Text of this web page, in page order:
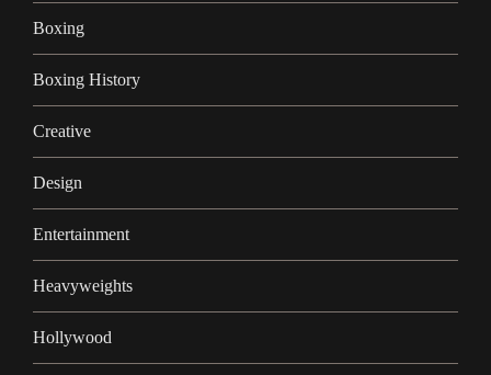
Boxing
Boxing History
Creative
Design
Entertainment
Heavyweights
Hollywood